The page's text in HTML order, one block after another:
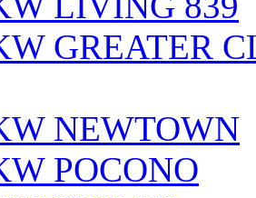
GREATER
NEWTOWN
POCONO